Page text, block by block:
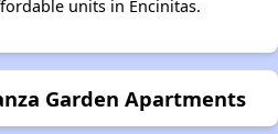
units in Encinitas.
Garden Apartments